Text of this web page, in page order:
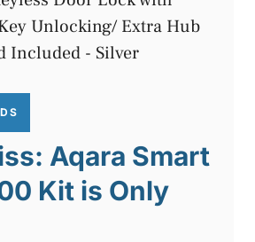
Aqara Smart
Kit is Only